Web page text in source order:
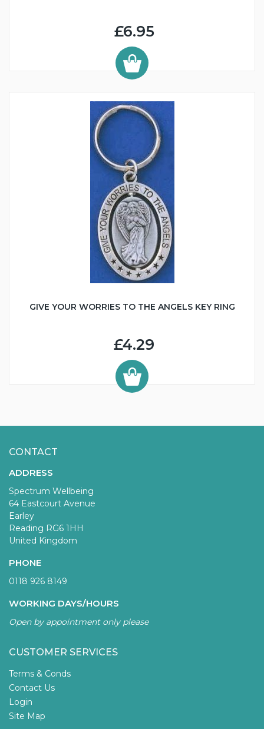
£6.95
GIVE YOUR WORRIES TO THE ANGELS KEY RING
£4.29
CONTACT
ADDRESS
Spectrum Wellbeing
64 Eastcourt Avenue
Earley
Reading RG6 1HH
United Kingdom
PHONE
0118 926 8149
WORKING DAYS/HOURS
Open by appointment only please
CUSTOMER SERVICES
Terms & Conds
Contact Us
Login
Site Map